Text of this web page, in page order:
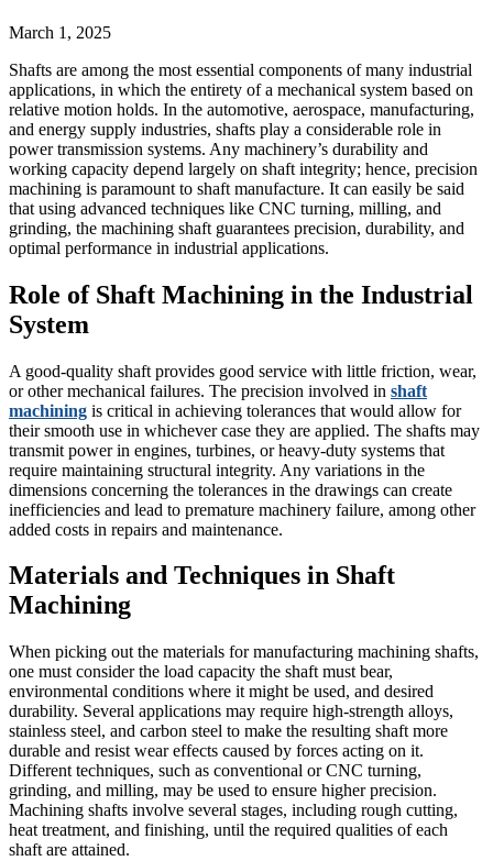
March 1, 2025
Shafts are among the most essential components of many industrial
applications, in which the entirety of a mechanical system based on
relative motion holds. In the automotive, aerospace, manufacturing,
and energy supply industries, shafts play a considerable role in
power transmission systems. Any machinery’s durability and
working capacity depend largely on shaft integrity; hence, precision
machining is paramount to shaft manufacture. It can easily be said
that using advanced techniques like CNC turning, milling, and
grinding, the machining shaft guarantees precision, durability, and
optimal performance in industrial applications.
Role of Shaft Machining in the Industrial
System
A good-quality shaft provides good service with little friction, wear,
or other mechanical failures. The precision involved in shaft
machining is critical in achieving tolerances that would allow for
their smooth use in whichever case they are applied. The shafts may
transmit power in engines, turbines, or heavy-duty systems that
require maintaining structural integrity. Any variations in the
dimensions concerning the tolerances in the drawings can create
inefficiencies and lead to premature machinery failure, among other
added costs in repairs and maintenance.
Materials and Techniques in Shaft
Machining
When picking out the materials for manufacturing machining shafts,
one must consider the load capacity the shaft must bear,
environmental conditions where it might be used, and desired
durability. Several applications may require high-strength alloys,
stainless steel, and carbon steel to make the resulting shaft more
durable and resist wear effects caused by forces acting on it.
Different techniques, such as conventional or CNC turning,
grinding, and milling, may be used to ensure higher precision.
Machining shafts involve several stages, including rough cutting,
heat treatment, and finishing, until the required qualities of each
shaft are attained.